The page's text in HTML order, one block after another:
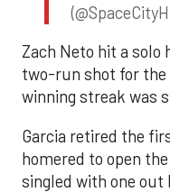
Zach Neto hit a solo
two-run shot for the
winning streak was
Garcia retired the
homered to open
singled with one out